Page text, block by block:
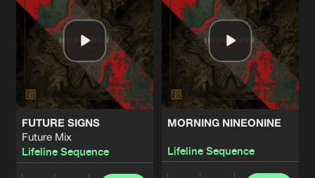
FUTURE SIGNS
Future Mix
Lifeline Sequence
MORNING NINEONINE
Lifeline Sequence